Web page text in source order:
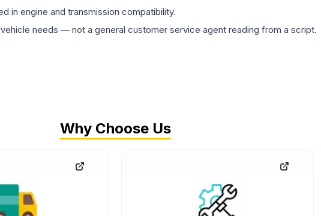
in engine and transmission compatibility.
needs — not a general customer service agent reading from a script.
Why Choose Us